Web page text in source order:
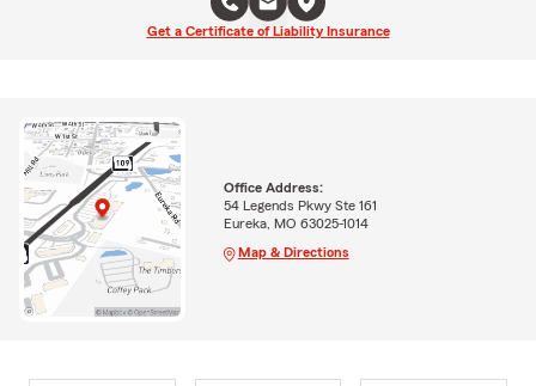
Get a Certificate of Liability Insurance
Office Address:
54 Legends Pkwy Ste 161
Eureka, MO 63025-1014
Map & Directions